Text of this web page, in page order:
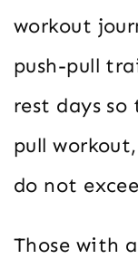
workout
push-pull
rest days
pull
do not
Those with